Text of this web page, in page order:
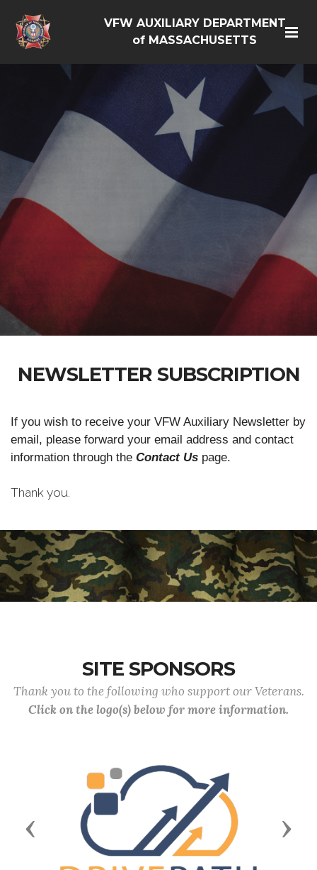
VFW AUXILIARY DEPARTMENT
of MASSACHUSETTS
NEWSLETTER SUBSCRIPTION
If you wish to receive your VFW Auxiliary Newsletter by
email, please forward your email address and contact
information through the Contact Us page.
Thank you.
SITE SPONSORS
Thank you to the following who support our Veterans.
Click on the logo(s) below for more information.
Previous Next